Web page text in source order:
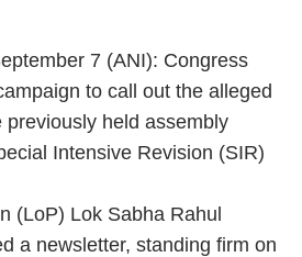
7 (ANI): Congress
to call out the alleged
held assembly
Intensive Revision (SIR)
(LoP) Lok Sabha Rahul
a newsletter, standing firm on